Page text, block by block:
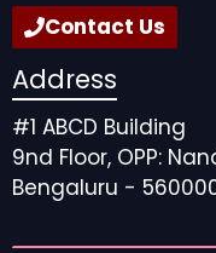
Contact Us
Address
#1 ABCD Building
9nd Floor, OPP:
Bengaluru -